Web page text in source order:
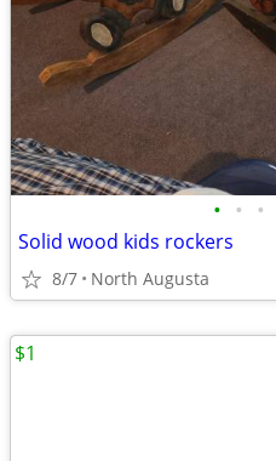
• • •
Solid wood kids rockers
8/7 North Augusta
$1